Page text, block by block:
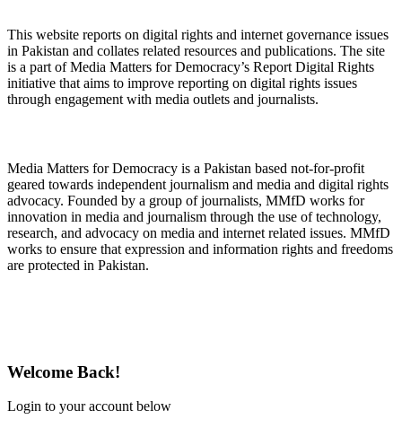
This website reports on digital rights and internet governance issues
in Pakistan and collates related resources and publications. The site
is a part of Media Matters for Democracy’s Report Digital Rights
initiative that aims to improve reporting on digital rights issues
through engagement with media outlets and journalists.
Media Matters for Democracy is a Pakistan based not-for-profit
geared towards independent journalism and media and digital rights
advocacy. Founded by a group of journalists, MMfD works for
innovation in media and journalism through the use of technology,
research, and advocacy on media and internet related issues. MMfD
works to ensure that expression and information rights and freedoms
are protected in Pakistan.
Welcome Back!
Login to your account below